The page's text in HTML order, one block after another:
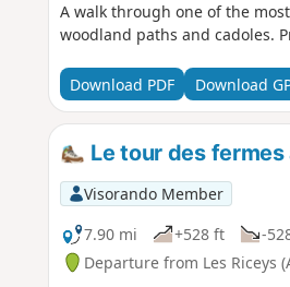
A walk through one of the
woodland paths and cadoles.
Download PDF Download
Le tour des
Visorando Member
7.90 mi
+528 ft -
Departure from Les Riceys